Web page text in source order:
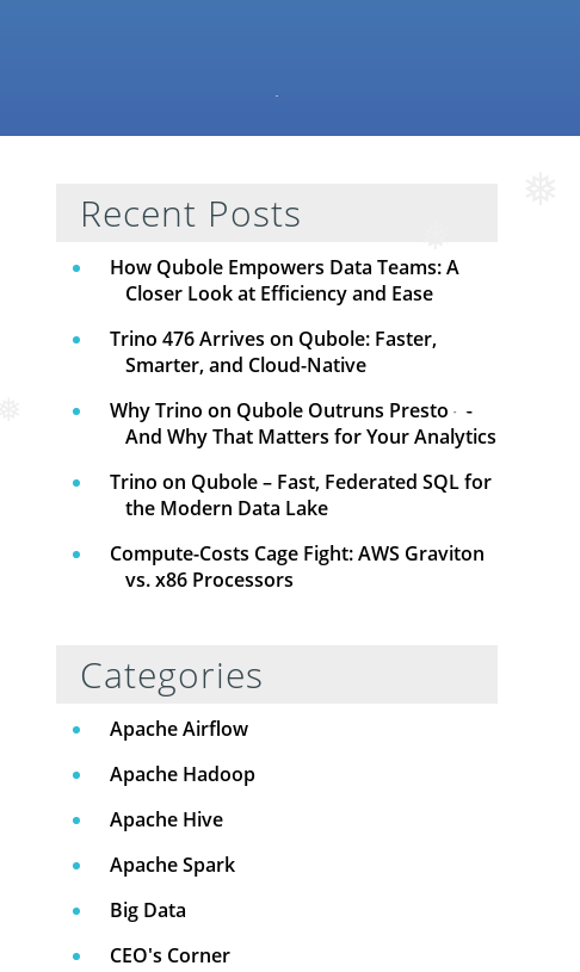
❅
Recent Posts
How Qubole Empowers Data Teams: A
Closer Look at Efficiency and Ease
Trino 476 Arrives on Qubole: Faster,
Smarter, and Cloud-Native
Why Trino on Qubole Outruns Presto —
And Why That Matters for Your Analytics
Trino on Qubole – Fast, Federated SQL for
the Modern Data Lake
Compute-Costs Cage Fight: AWS Graviton
vs. x86 Processors
Categories
Apache Airflow
Apache Hadoop
Apache Hive
Apache Spark
Big Data
CEO's Corner